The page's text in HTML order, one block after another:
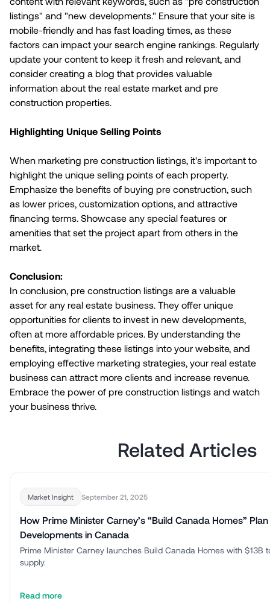
listings" and "new developments." Ensure that your site is
mobile-friendly and has fast loading times, as these
factors can impact your search engine rankings. Regularly
update your content to keep it fresh and relevant, and
consider creating a blog that provides valuable
information about the real estate market and pre
construction properties.
Highlighting Unique Selling Points
When marketing pre construction listings, it's important to
highlight the unique selling points of each property.
Emphasize the benefits of buying pre construction, such
as lower prices, customization options, and attractive
financing terms. Showcase any special features or
amenities that set the project apart from others in the
market.
Conclusion:
In conclusion, pre construction listings are a valuable
asset for any real estate business. They offer unique
opportunities for clients to invest in new developments,
often at more affordable prices. By understanding the
benefits, integrating these listings into your website, and
employing effective marketing strategies, your real estate
business can attract more clients and increase revenue.
Embrace the power of pre construction listings and watch
your business thrive.
Related Articles
Market Insight September 21, 2025
How Prime Minister Carney’s “Build Canada Homes”
Developments in Canada
Prime Minister Carney launches Build Canada Homes with $13B
supply.
Read more